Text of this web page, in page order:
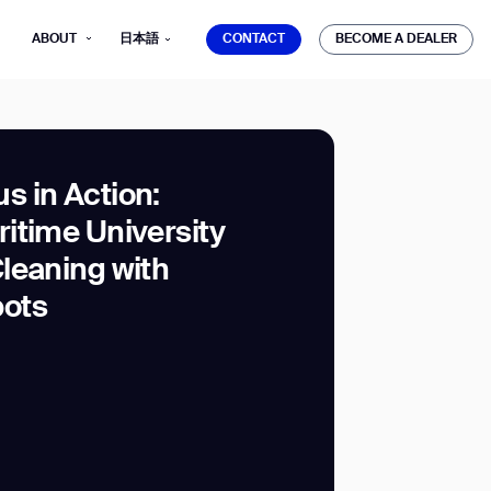
ABOUT 日本語 CONTACT
BECOME A DEALER
in Action:
University
with
Gausium.